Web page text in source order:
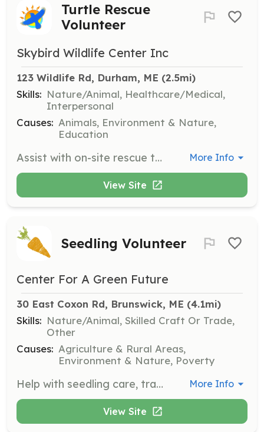
Turtle Rescue
Volunteer
Skybird Wildlife Center Inc
123 Wildlife Rd, Durham, ME (2.5mi)
Skills: Nature/Animal, Healthcare/Medical,
Interpersonal
Causes: Animals, Environment & Nature,
Education
Assist with on-site rescue tasks such as cleaning, feeding, and caring for turtles. Volunteers will work closely with the team to provide necessary care for rehabilitating turtles. More Info
View Site
Seedling Volunteer
Center For A Green Future
30 East Coxon Rd, Brunswick, ME (4.1mi)
Skills: Nature/Animal, Skilled Craft Or Trade,
Other
Causes: Agriculture & Rural Areas,
Environment & Nature, Poverty
Help with seedling care, transplanting, paper pot-making, and general greenhouse tasks such as organizing supplies and cleaning tools. This role is less physically demanding, requiring minimal bending and lifting. More Info
View Site